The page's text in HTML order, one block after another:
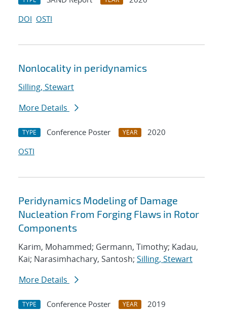
DOI OSTI
Nonlocality in peridynamics
Silling, Stewart
More Details
TYPE Conference Poster YEAR
2020
OSTI
Peridynamics Modeling of Damage
Nucleation From Forging Flaws in Rotor
Components
Karim, Mohammed; Germann, Timothy; Kadau,
Kai; Narasimhachary, Santosh; Silling, Stewart
More Details
TYPE Conference Poster YEAR
2019